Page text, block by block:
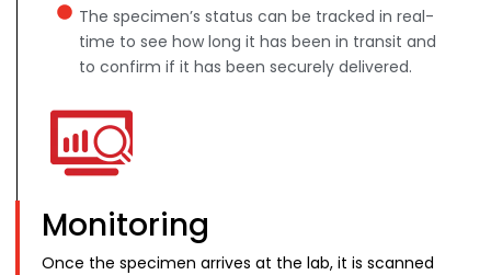
The specimen’s status can be tracked in real-
time to see how long it has been in transit and
to confirm if it has been securely delivered.
Monitoring
Once the specimen arrives at the lab, it is scanned